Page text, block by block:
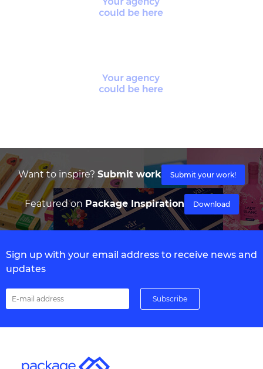
Want to inspire? Submit work Submit your work!
Featured on Package Inspiration Download
Sign up with your email address to receive news and
updates